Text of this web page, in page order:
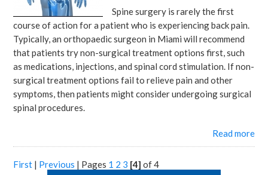
Spine surgery is rarely the first
course of action for a patient who is experiencing back pain.
Typically, an orthopaedic surgeon in Miami will recommend
that patients try non-surgical treatment options first, such
as medications, injections, and spinal cord stimulation. If non-
surgical treatment options fail to relieve pain and other
symptoms, then patients might consider undergoing surgical
spinal procedures.
Read more
First | Previous | Pages 1 2 3 [4] of 4